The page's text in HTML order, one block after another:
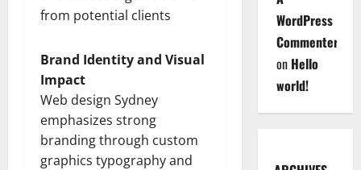
from potential clients
Brand Identity and Visual
Impact
Web design Sydney
emphasizes strong
branding through custom
graphics typography and
WordPress
Commenter
on Hello
world!